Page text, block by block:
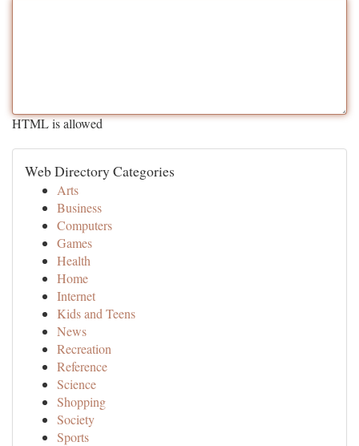
HTML is allowed
Web Directory Categories
Arts
Business
Computers
Games
Health
Home
Internet
Kids and Teens
News
Recreation
Reference
Science
Shopping
Society
Sports